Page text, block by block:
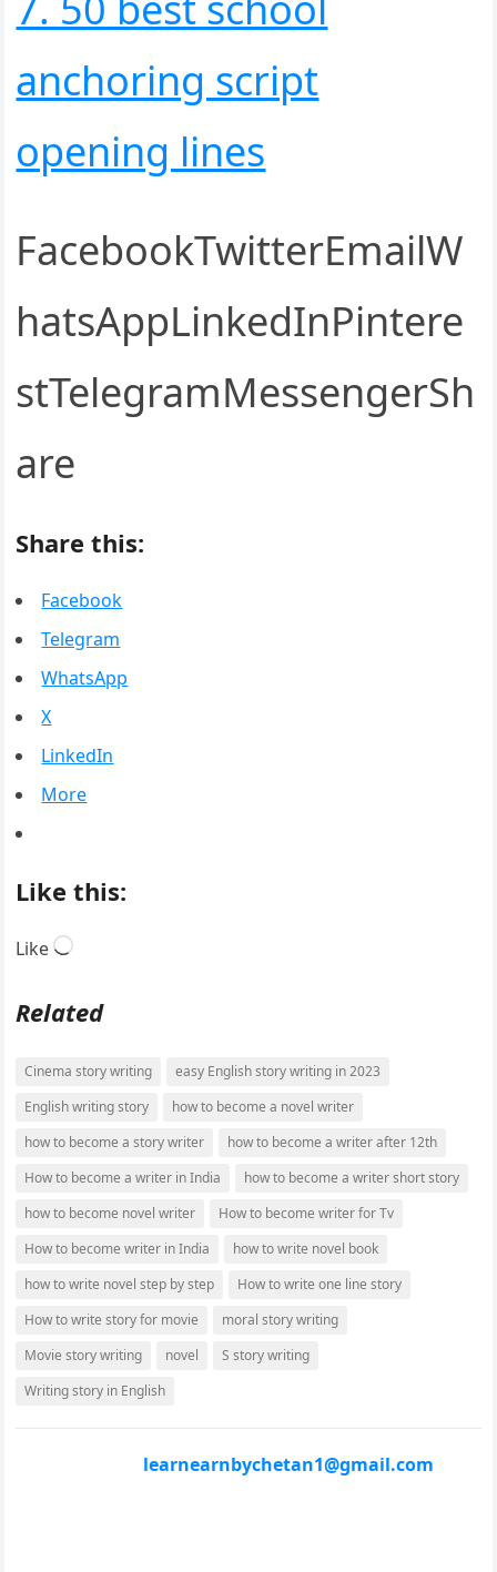
anchoring script
opening lines
FacebookTwitterEmailW
hatsAppLinkedInPintere
stTelegramMessengerSh
are
Share this:
Facebook
Telegram
WhatsApp
X
LinkedIn
More
Like this:
Like Loading…
Related
Cinema story writing
easy English story writing in 2023
English writing story
how to become a novel writer
how to become a story writer
how to become a writer after 12th
How to become a writer in India
how to become a writer short story
how to become novel writer
How to become writer for Tv
How to become writer in India
how to write novel book
how to write novel step by step
How to write one line story
How to write story for movie
moral story writing
Movie story writing
novel
S story writing
Writing story in English
learnearnbychetan1@gmail.com